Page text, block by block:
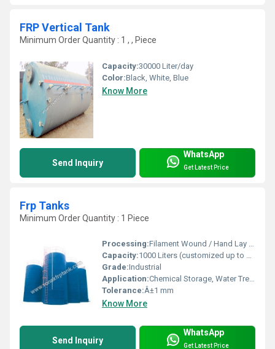
FRP Vertical Tank
Minimum Order Quantity : 1 , , Piece
Capacity:30000 Liter/day
Color:Black, White, Blue
Know More
Send Inquiry
WhatsApp
Get Latest Price
Frp Tanks
Minimum Order Quantity : 1 Piece
Processing:Filament Wound / Hand Lay Up
Capacity:1000 Liters (customized up to 100,000 Liters)
Grade:Industrial
Application:Chemical Storage, Water Treatment, Industrial Process
Tolerance:Â±1 mm
Know More
Send Inquiry
WhatsApp
Get Latest Price